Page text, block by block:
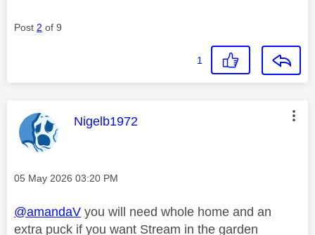
Post 2 of 9
1
This message was authored by:
Nigelb1972
Message posted on
‎05 May 2026 03:20 PM
@amandaV you will need whole home and an
extra puck if you want Stream in the garden